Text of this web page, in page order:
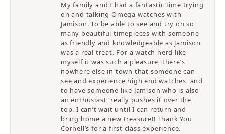
My family and I had a fantastic time trying
on and talking Omega watches with
Jamison. To be able to see and try on so
many beautiful timepieces with someone
as friendly and knowledgeable as Jamison
was a real treat. For a watch nerd like
myself it was such a pleasure, there’s
nowhere else in town that someone can
see and experience high end watches, and
to have someone like Jamison who is also
an enthusiast, really pushes it over the
top. I can’t wait until I can return and
bring home a new treasure!! Thank You
Cornell’s for a first class experience.